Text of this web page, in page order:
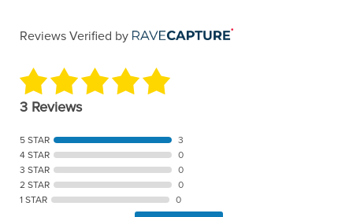
Reviews Verified by
3 Reviews
5 STAR
3
4 STAR
0
3 STAR
0
2 STAR
0
1 STAR
0